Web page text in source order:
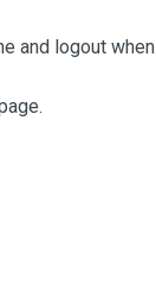
and logout